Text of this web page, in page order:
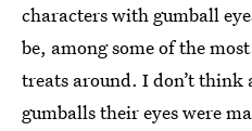
characters with gumball
be, among some of the
treats around. I don’t think
gumballs their eyes were